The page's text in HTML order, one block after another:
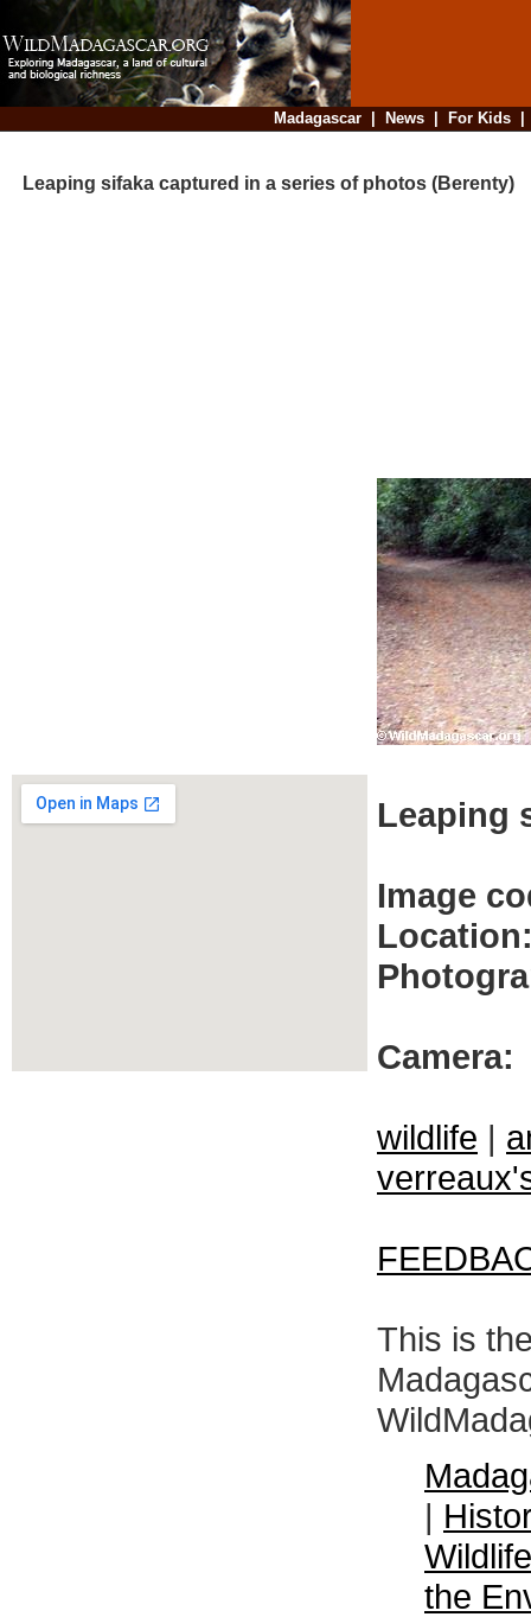
Madagascar| News| For Kids
Leaping sifaka captured in a series of photos (Berenty)
Leaping
Image
Camera:
wildlife |
This is
|
the